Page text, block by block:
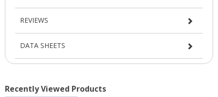
REVIEWS
DATA SHEETS
Recently Viewed Products